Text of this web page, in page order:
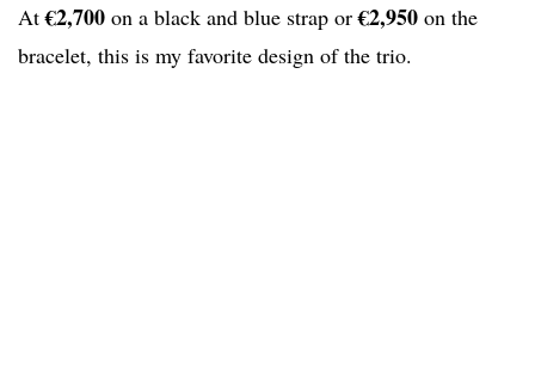
At€2,700 on a black and blue strap or€2,950 on the
bracelet, this is my favorite design of the trio.